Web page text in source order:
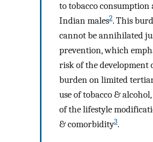
to tobacco
Indian males2. This
cannot be annihilated
prevention, which
risk of the development
burden on limited
use of tobacco &
of the lifestyle
& comorbidity3.